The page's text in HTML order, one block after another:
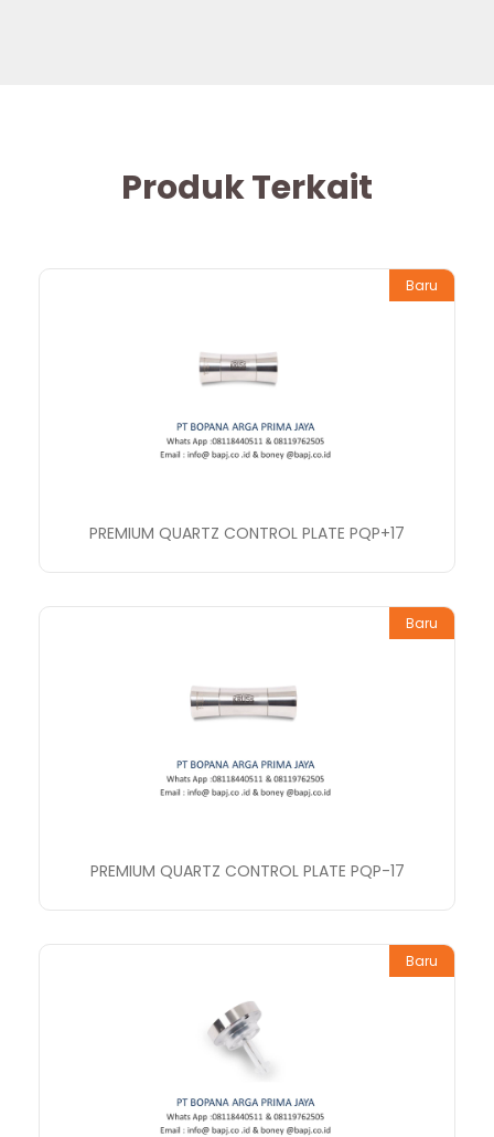
Produk Terkait
Baru
PREMIUM QUARTZ CONTROL PLATE PQP+17
Baru
PREMIUM QUARTZ CONTROL PLATE PQP-17
Baru